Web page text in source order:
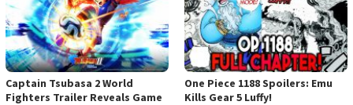
Captain Tsubasa 2 World
Fighters Trailer Reveals Game
One Piece 1188 Spoilers: Emu
Kills Gear 5 Luffy!